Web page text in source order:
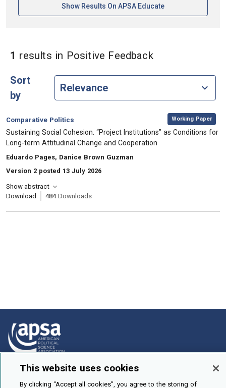
Show Results On APSA Educate[opens In A New
1 results in Positive Feedbackin Keywords:
Sort
by
Category:
Comparative Politics
, Working Paper
, Title:
Sustaining Social Cohesion. “Project Institutions” as Conditions for
Long-term Attitudinal Change and Cooperation
, Authors:
Eduardo Pages, Danice Brown Guzman
Version 2 posted 13 July 2026
Show abstract
Download
484 Downloads
How To Submit
This website uses cookies
By clicking “Accept all cookies”, you agree to the storing of